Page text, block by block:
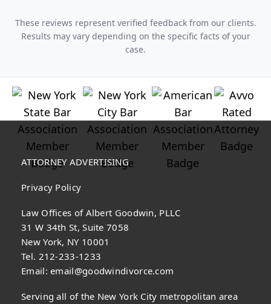
These reviews represent verified feedback from our clients.
Results may vary depending on the specific facts of your
case.
ATTORNEY ADVERTISING
Privacy Policy
Law Offices of Albert Goodwin, PLLC
31 W 34th St, Suite 7058
New York, NY 10001
Tel. 212-233-1233
Email:email@goodwindivorce.com
Serving all of the New York City metropolitan area